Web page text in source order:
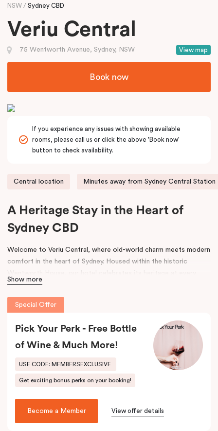
NSW Sydney CBD
Veriu Central
View map
75 Wentworth Avenue, Sydney, NSW
Book now
If you experience any issues with showing available
rooms, please call us or click the above 'Book now'
button to check availability.
Central location Minutes away from Sydney Central Station
A Heritage Stay in the Heart of
Sydney CBD
Welcome to Veriu Central, where old-world charm meets modern
comfort in the heart of Sydney. Housed within the historic
turn. From glimpses of the original architecture visible throughout
the property to carefully curated design elements inspired by the
building’s past, every corner tells a story. Warm wooden interiors,
bespoke wooden bedheads, and a palette of colours drawn from
the building’s legacy create a unique, inviting atmosphere that
blends history with contemporary style.
Perfectly positioned just moments from Sydney Central Station
Vincent’s Hospital
, Veriu Central connects you effortlessly to
the city. Step outside and wander into
of Sydney’s best cafés, local boutiques, and creative spaces, all
just around the corner.
Show more
Special Offer
Pick Your Perk - Free Bottle
of Wine & Much More!
USE CODE: MEMBERSEXCLUSIVE
Get exciting bonus perks on your booking!
Become a Member View offer details